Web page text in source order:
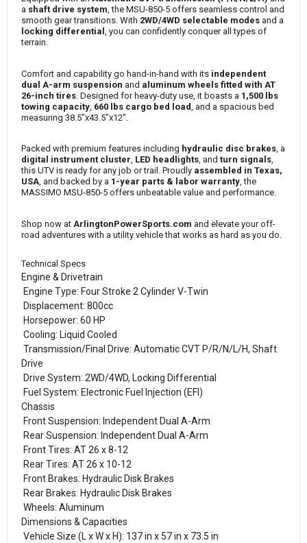
a shaft drive system, the MSU-850-5 offers seamless control and
smooth gear transitions. With 2WD/4WD selectable modes and a
locking differential , you can confidently conquer all types of
terrain.
Comfort and capability go hand-in-hand with its independent
dual A-arm suspension and aluminum wheels fitted with AT
26-inch tires . Designed for heavy-duty use, it boasts a 1,500 lbs
towing capacity 660 lbs cargo bed load , and a spacious bed
measuring 38.5"x43.5"x12".
Packed with premium features including hydraulic disc brakes, a
digital instrument cluster, LED headlights, and turn signals,
this UTV is ready for any job or trail. Proudly assembled in Texas,
USA, and backed by a 1-year parts & labor warranty, the
MASSIMO MSU-850-5 offers unbeatable value and performance.
Shop now at ArlingtonPowerSports.com and elevate your off-
road adventures with a utility vehicle that works as hard as you do.
Technical Specs
Engine & Drivetrain
Engine Type: Four Stroke 2 Cylinder V-Twin
Displacement: 800cc
Horsepower: 60 HP
Cooling: Liquid Cooled
Transmission/Final Drive: Automatic CVT P/R/N/L/H, Shaft
Drive
Drive System: 2WD/4WD, Locking Differential
Fuel System: Electronic Fuel Injection (EFI)
Chassis
Front Suspension: Independent Dual A-Arm
Rear Suspension: Independent Dual A-Arm
Front Tires: AT 26 x 8-12
Rear Tires: AT 26 x 10-12
Front Brakes: Hydraulic Disk Brakes
Rear Brakes: Hydraulic Disk Brakes
Wheels: Aluminum
Dimensions & Capacities
Vehicle Size (L x W x H): 137 in x 57 in x 73.5 in